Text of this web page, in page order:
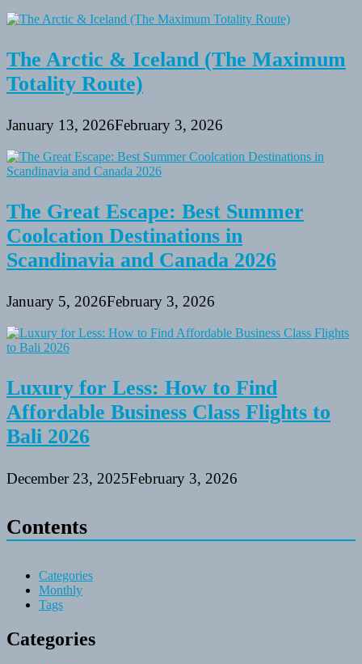
The Arctic & Iceland (The Maximum
Totality Route)
January 13, 2026February 3, 2026
The Great Escape: Best Summer
Coolcation Destinations in
Scandinavia and Canada 2026
January 5, 2026February 3, 2026
Luxury for Less: How to Find
Affordable Business Class Flights to
Bali 2026
December 23, 2025February 3, 2026
Contents
Categories
Monthly
Tags
Categories